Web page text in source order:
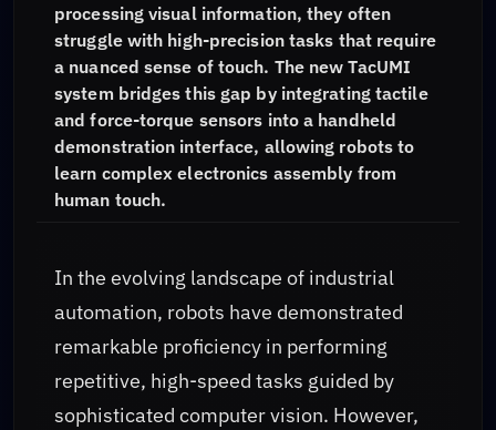
processing visual information, they often
struggle with high-precision tasks that require
a nuanced sense of touch. The new TacUMI
system bridges this gap by integrating tactile
and force-torque sensors into a handheld
demonstration interface, allowing robots to
learn complex electronics assembly from
human touch.
In the evolving landscape of industrial
automation, robots have demonstrated
remarkable proficiency in performing
repetitive, high-speed tasks guided by
sophisticated computer vision. However,